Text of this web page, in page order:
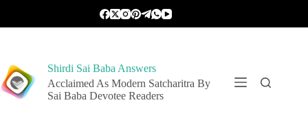
Shirdi Sai Baba Answers
Acclaimed As Modern Satcharitra By
Sai Baba Devotee Readers